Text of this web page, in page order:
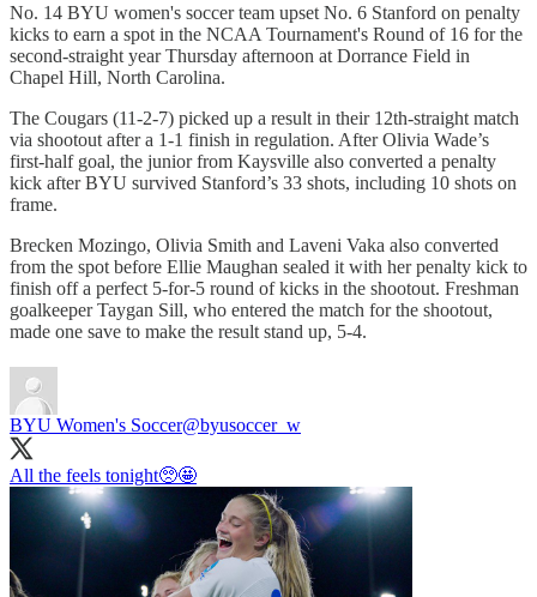
No. 14 BYU women's soccer team upset No. 6 Stanford on penalty
kicks to earn a spot in the NCAA Tournament's Round of 16 for the
second-straight year Thursday afternoon at Dorrance Field in
Chapel Hill, North Carolina.
The Cougars (11-2-7) picked up a result in their 12th-straight match
via shootout after a 1-1 finish in regulation. After Olivia Wade’s
first-half goal, the junior from Kaysville also converted a penalty
kick after BYU survived Stanford’s 33 shots, including 10 shots on
frame.
Brecken Mozingo, Olivia Smith and Laveni Vaka also converted
from the spot before Ellie Maughan sealed it with her penalty kick to
finish off a perfect 5-for-5 round of kicks in the shootout. Freshman
goalkeeper Taygan Sill, who entered the match for the shootout,
made one save to make the result stand up, 5-4.
BYU Women's Soccer@byusoccer_w
All the feels tonight🥺🤩